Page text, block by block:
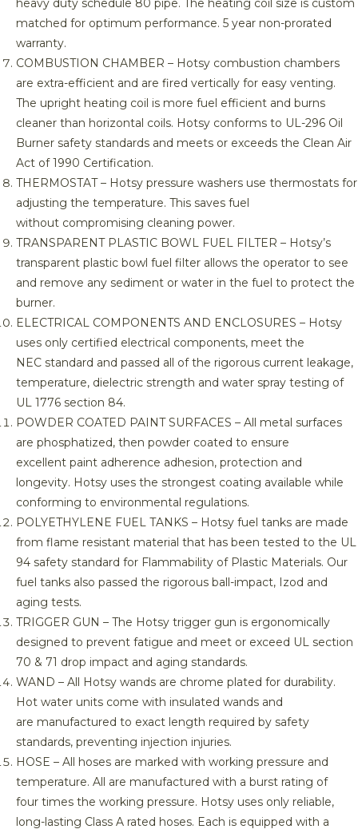
heavy duty schedule 80 pipe. The heating coil size is custom
matched for optimum performance. 5 year non-prorated
warranty.
COMBUSTION CHAMBER – Hotsy combustion chambers
are extra-efficient and are fired vertically for easy venting.
The upright heating coil is more fuel efficient and burns
cleaner than horizontal coils. Hotsy conforms to UL-296 Oil
Burner safety standards and meets or exceeds the Clean Air
Act of 1990 Certification.
THERMOSTAT – Hotsy pressure washers use thermostats for
adjusting the temperature. This saves fuel
without compromising cleaning power.
TRANSPARENT PLASTIC BOWL FUEL FILTER – Hotsy’s
transparent plastic bowl fuel filter allows the operator to see
and remove any sediment or water in the fuel to protect the
burner.
ELECTRICAL COMPONENTS AND ENCLOSURES – Hotsy
uses only certified electrical components, meet the
NEC standard and passed all of the rigorous current leakage,
temperature, dielectric strength and water spray testing of
UL 1776 section 84.
POWDER COATED PAINT SURFACES – All metal surfaces
are phosphatized, then powder coated to ensure
excellent paint adherence adhesion, protection and
longevity. Hotsy uses the strongest coating available while
conforming to environmental regulations.
POLYETHYLENE FUEL TANKS – Hotsy fuel tanks are made
from flame resistant material that has been tested to the UL
94 safety standard for Flammability of Plastic Materials. Our
fuel tanks also passed the rigorous ball-impact, Izod and
aging tests.
TRIGGER GUN – The Hotsy trigger gun is ergonomically
designed to prevent fatigue and meet or exceed UL section
70 & 71 drop impact and aging standards.
WAND – All Hotsy wands are chrome plated for durability.
Hot water units come with insulated wands and
are manufactured to exact length required by safety
standards, preventing injection injuries.
HOSE – All hoses are marked with working pressure and
temperature. All are manufactured with a burst rating of
four times the working pressure. Hotsy uses only reliable,
long-lasting Class A rated hoses. Each is equipped with a